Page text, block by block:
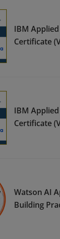
IBM
Certificate
IBM
Certificate
Watson AI
Building